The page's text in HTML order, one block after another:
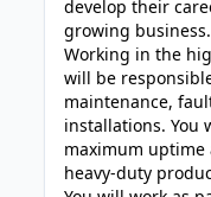
develop their
growing business.
Working in the
will be
maintenance,
installations. You
maximum uptime
heavy-duty